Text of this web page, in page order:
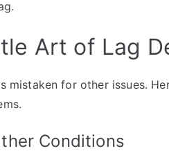
Art of Lag
mistaken for other issues.
Conditions